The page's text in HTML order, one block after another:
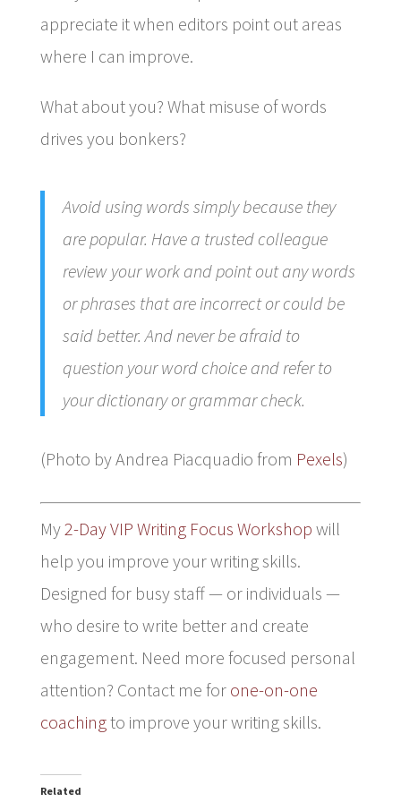
appreciate it when editors point out areas
where I can improve.
What about you? What misuse of words
drives you bonkers?
Avoid using words simply because they
are popular. Have a trusted colleague
review your work and point out any words
or phrases that are incorrect or could be
said better. And never be afraid to
question your word choice and refer to
your dictionary or grammar check.
(Photo by Andrea Piacquadio from Pexels)
My2-Day VIP Writing Focus Workshop will
help you improve your writing skills.
Designed for busy staff — or individuals —
who desire to write better and create
engagement. Need more focused personal
attention? Contact me for one-on-one
coachingto improve your writing skills.
Related